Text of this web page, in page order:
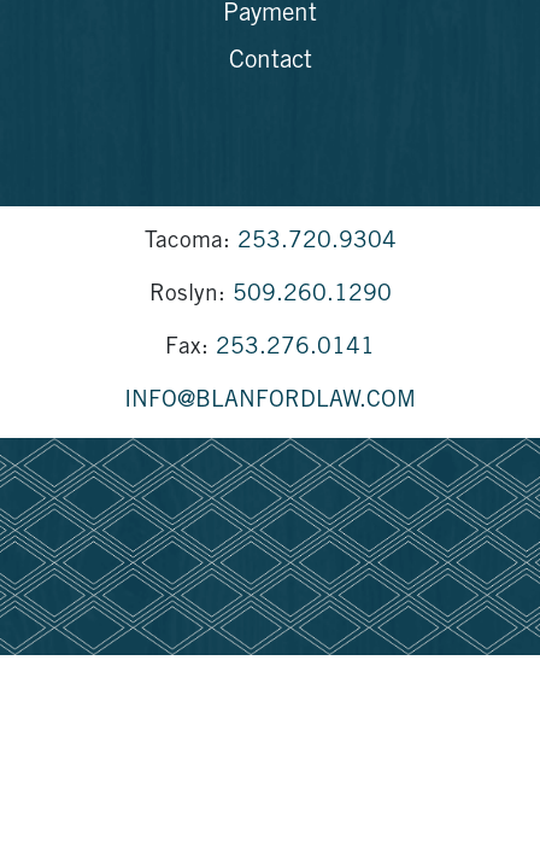
Payment
Contact
Tacoma: 253.720.9304
Roslyn: 509.260.1290
Fax: 253.276.0141
INFO@BLANFORDLAW.COM